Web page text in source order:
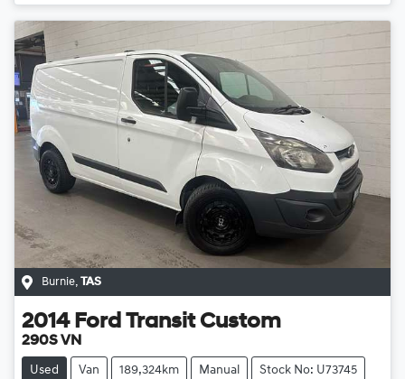
Burnie, TAS
2014 Ford Transit Custom
290S VN
Used Van 189,324km Manual Stock No: U73745